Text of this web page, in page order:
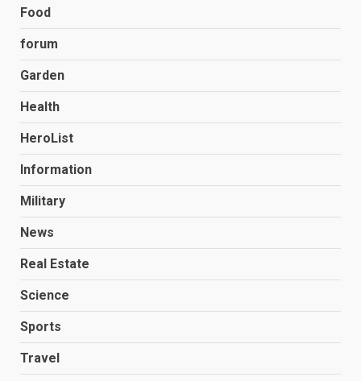
Food
forum
Garden
Health
HeroList
Information
Military
News
Real Estate
Science
Sports
Travel